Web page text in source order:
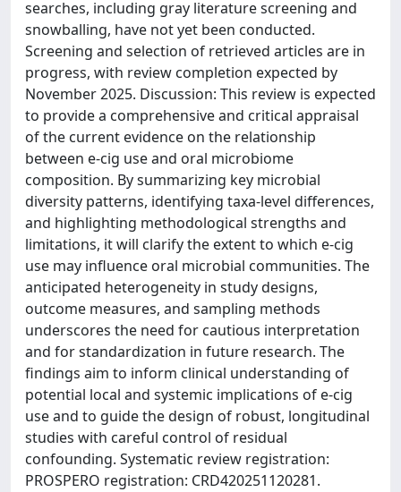
searches, including gray literature screening and
snowballing, have not yet been conducted.
Screening and selection of retrieved articles are in
progress, with review completion expected by
November 2025. Discussion: This review is expected
to provide a comprehensive and critical appraisal
of the current evidence on the relationship
between e-cig use and oral microbiome
composition. By summarizing key microbial
diversity patterns, identifying taxa-level differences,
and highlighting methodological strengths and
limitations, it will clarify the extent to which e-cig
use may influence oral microbial communities. The
anticipated heterogeneity in study designs,
outcome measures, and sampling methods
underscores the need for cautious interpretation
and for standardization in future research. The
findings aim to inform clinical understanding of
potential local and systemic implications of e-cig
use and to guide the design of robust, longitudinal
studies with careful control of residual
confounding. Systematic review registration:
PROSPERO registration: CRD420251120281.